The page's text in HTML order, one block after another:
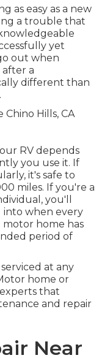
as easy as a new
a trouble that
yet
out when
a
different than
RV depends
you use it. If
it's safe to
miles. If you're a
you'll
into when every
motor home has
period of
at any
home or
that
and repair
Near